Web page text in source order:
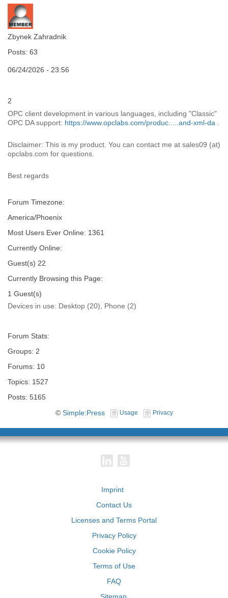
Zbynek Zahradnik
Posts: 63
06/24/2026 - 23:56
2
OPC client development in various languages, including "Classic"
OPC DA support: https://www.opclabs.com/produc.....and-xml-da .
Disclaimer: This is my product. You can contact me at sales09 (at)
opclabs.com for questions.
Best regards
Forum Timezone:
America/Phoenix
Most Users Ever Online: 1361
Currently Online:
Guest(s) 22
Currently Browsing this Page:
1 Guest(s)
Devices in use: Desktop (20), Phone (2)
Forum Stats:
Groups: 2
Forums: 10
Topics: 1527
Posts: 5165
© Simple:Press Usage Privacy
Imprint
Contact Us
Licenses and Terms Portal
Privacy Policy
Cookie Policy
Terms of Use
FAQ